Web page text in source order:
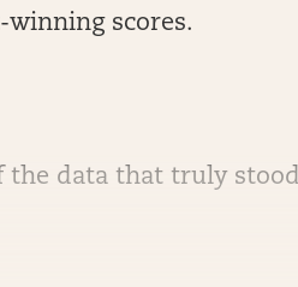
scores.
the data that truly